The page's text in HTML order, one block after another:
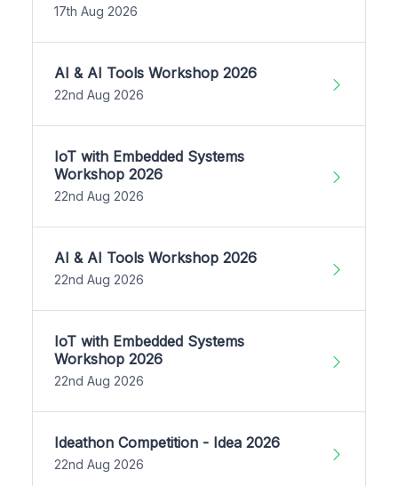
17th Aug 2026
AI & AI Tools Workshop 2026
22nd Aug 2026
IoT with Embedded Systems
Workshop 2026
22nd Aug 2026
AI & AI Tools Workshop 2026
22nd Aug 2026
IoT with Embedded Systems
Workshop 2026
22nd Aug 2026
Ideathon Competition - Idea 2026
22nd Aug 2026